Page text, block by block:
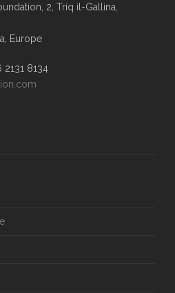
2, Triq il-Gallina,
Europe
2131 8134